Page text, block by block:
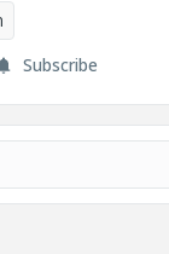
Subscribe